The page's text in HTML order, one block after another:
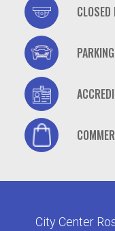
casino
casino
casino
casino
City Center